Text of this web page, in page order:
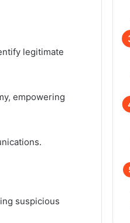
legitimate
empowering
suspicious